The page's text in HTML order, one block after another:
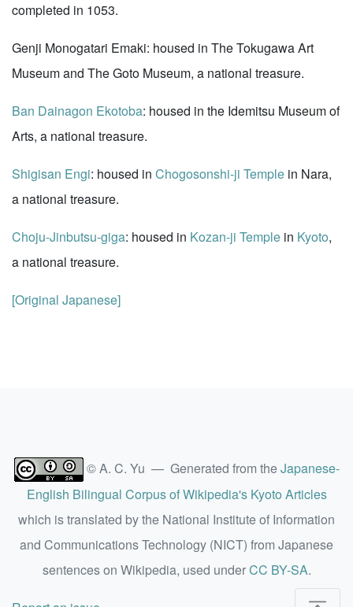
completed in 1053.
Genji Monogatari Emaki: housed in The Tokugawa Art
Museum and The Goto Museum, a national treasure.
Ban Dainagon Ekotoba: housed in the Idemitsu Museum of
Arts, a national treasure.
Shigisan Engi: housed in Chogosonshi-ji Temple in Nara,
a national treasure.
Choju-Jinbutsu-giga: housed in Kozan-ji Temple in Kyoto,
a national treasure.
[Original Japanese]
© A. C. Yu — Generated from theJapanese-
English Bilingual Corpus of Wikipedia's Kyoto Articles
which is translated by the National Institute of Information
and Communications Technology (NICT) from Japanese
sentences on Wikipedia, used underCC BY-SA.